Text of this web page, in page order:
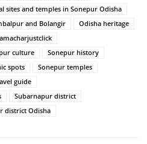
sites and temples in Sonepur Odisha
and Bolangir
Odisha heritage
culture
Sonepur history
spots
Sonepur temples
guide
Subarnapur district
district Odisha